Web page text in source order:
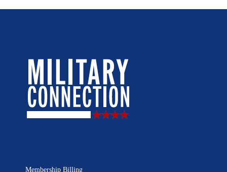
Membership Billing